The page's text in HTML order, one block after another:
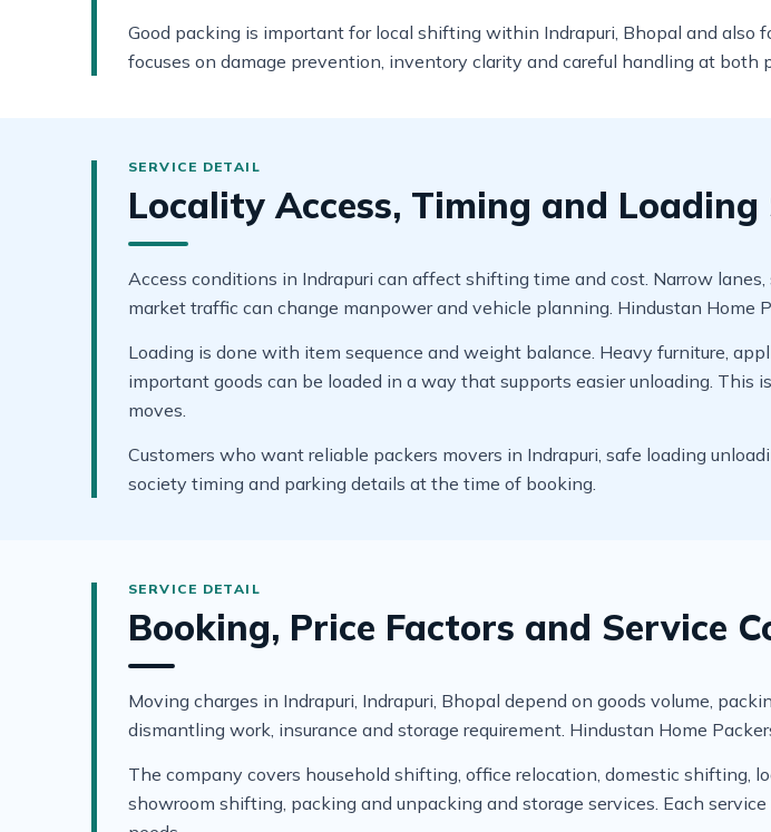
Good packing is important for local shifting within Indrapuri, Bhopal and also
focuses on damage prevention, inventory clarity and careful handling at both
Locality Access, Timing and
Access conditions in Indrapuri can affect shifting time and cost. Narrow
market traffic can change manpower and vehicle planning. Hindustan Home
Loading is done with item sequence and weight balance. Heavy furniture,
important goods can be loaded in a way that supports easier unloading.
moves.
Customers who want reliable packers movers in Indrapuri, safe loading
society timing and parking details at the time of booking.
Booking, Price Factors and Service
Moving charges in Indrapuri, Indrapuri, Bhopal depend on goods volume,
dismantling work, insurance and storage requirement. Hindustan Home
The company covers household shifting, office relocation, domestic shifting,
showroom shifting, packing and unpacking and storage services. Each